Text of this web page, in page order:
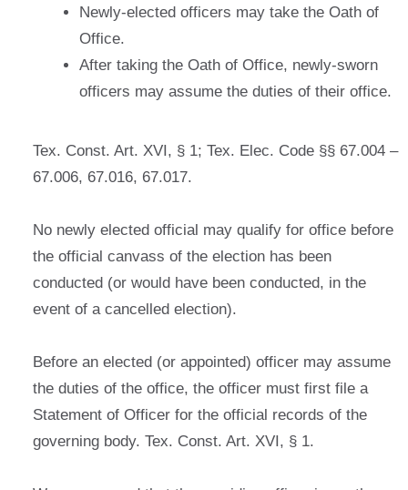
Newly-elected officers may take the Oath of
Office.
After taking the Oath of Office, newly-sworn
officers may assume the duties of their office.
Tex. Const. Art. XVI, § 1; Tex. Elec. Code §§ 67.004 –
67.006, 67.016, 67.017.
No newly elected official may qualify for office before
the official canvass of the election has been
conducted (or would have been conducted, in the
event of a cancelled election).
Before an elected (or appointed) officer may assume
the duties of the office, the officer must first file a
Statement of Officer for the official records of the
governing body. Tex. Const. Art. XVI, § 1.